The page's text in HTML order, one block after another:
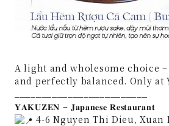
A light and wholesome choice
and perfectly balanced. Only at
𝐘𝐀𝐊𝐔𝐙𝐄𝐍 – 𝐉𝐚𝐩𝐚𝐧𝐞𝐬𝐞 𝐑𝐞𝐬𝐭𝐚𝐮𝐫𝐚𝐧𝐭
4-6 Nguyen Thi Dieu, Xuan